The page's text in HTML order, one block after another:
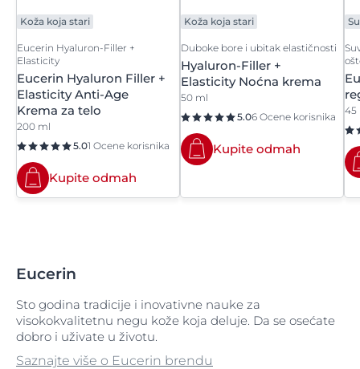
Sodium Lactate Solution
Sodium Laureth Sulfate
Sodium Metabisulfite
Sodium Methyl Cocoyl Taurate
Sodium Oleanolate
Sodium PCA
Sodium Phenylbenzimidazole Sulfonate
Koža koja stari
Eucerin Hyaluron-Filler +
Elasticity
Eucerin Hyaluron Filler +
Elasticity Anti-Age
Krema za telo
200 ml
5.01 Ocene korisnika
Kupite odmah
Koža koja stari
Duboke bore i ubitak elastičnosti
Hyaluron-Filler +
Elasticity Noćna krema
50 ml
5.06 Ocene korisnika
Kupite odmah
45
Eucerin
Sto godina tradicije i inovativne nauke za
visokokvalitetnu negu kože koja deluje. Da se osećate
dobro i uživate u životu.
Saznajte više o Eucerin brendu